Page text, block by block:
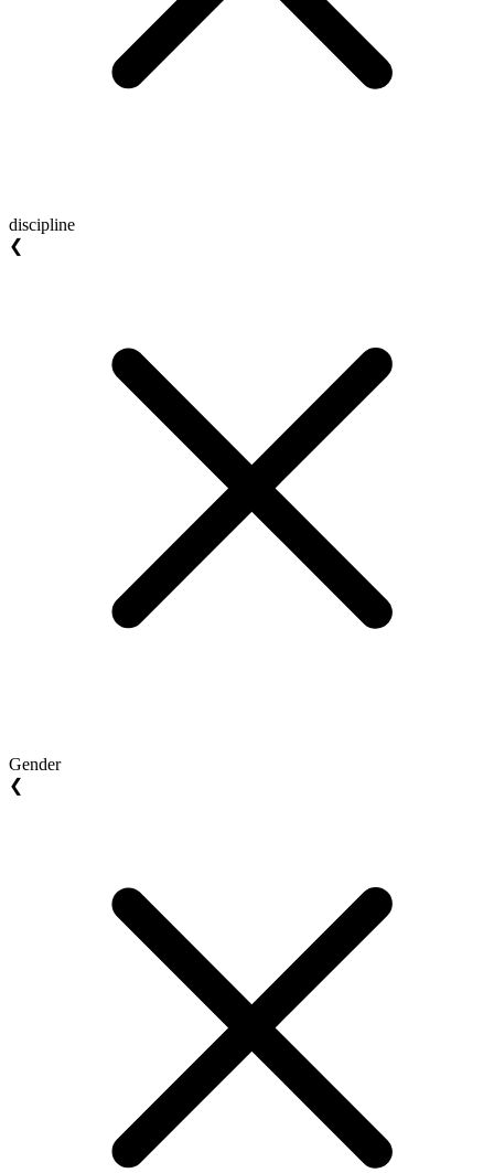
discipline
❮
Gender
❮